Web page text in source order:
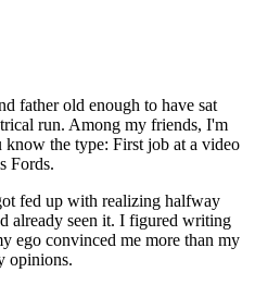
father old enough to have sat
run. Among my friends, I'm
know the type: First job at a video
Fords.
fed up with realizing halfway
already seen it. I figured writing
ego convinced me more than my
opinions.